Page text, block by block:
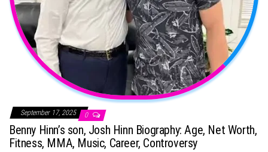
September 17, 2025 0
Benny Hinn’s son, Josh Hinn Biography: Age, Net Worth,
Fitness, MMA, Music, Career, Controversy